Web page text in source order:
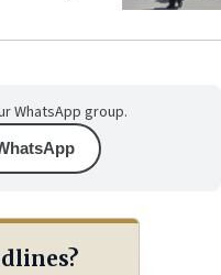
WhatsApp group.